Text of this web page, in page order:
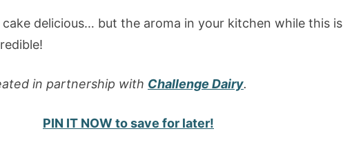
delicious… but the aroma in your kitchen while this is
in partnership with Challenge Dairy.
PIN IT NOW to save for later!